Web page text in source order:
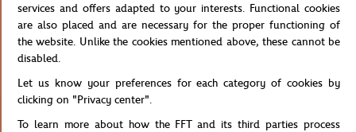
FREE SHIPPING
FROM €80 (IN FRANCE)
CUSTOMER SUPPORT
01 47 43 51 11 OR MAIL
services and offers adapted to your interests. Functional cookies
are also placed and are necessary for the proper functioning of
the website. Unlike the cookies mentioned above, these cannot be
disabled.
Let us know your preferences for each category of cookies by
clicking on "Privacy center".
To learn more about how the FFT and its third parties process